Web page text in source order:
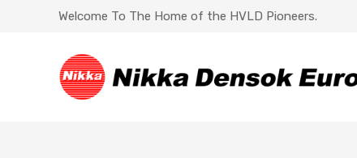
Welcome To The Home of the HVLD Pioneers.